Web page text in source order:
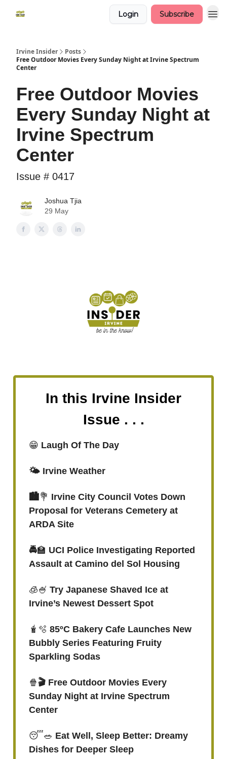
Login Subscribe
Irvine Insider
Posts
Free Outdoor Movies Every Sunday Night at Irvine Spectrum
Center
Free Outdoor Movies
Every Sunday Night at
Irvine Spectrum
Center
Issue # 0417
Joshua Tjia
29 May
In this Irvine Insider
Issue . . .
😁 Laugh Of The Day
🌤️ Irvine Weather
🏙️💐 Irvine City Council Votes Down
Proposal for Veterans Cemetery at
ARDA Site
🚔🏫 UCI Police Investigating Reported
Assault at Camino del Sol Housing
🧊🍧 Try Japanese Shaved Ice at
Irvine’s Newest Dessert Spot
🧋🫧 85ºC Bakery Cafe Launches New
Bubbly Series Featuring Fruity
Sparkling Sodas
🍿 🎬 Free Outdoor Movies Every
Sunday Night at Irvine Spectrum
Center
😴🥗 Eat Well, Sleep Better: Dreamy
Dishes for Deeper Sleep